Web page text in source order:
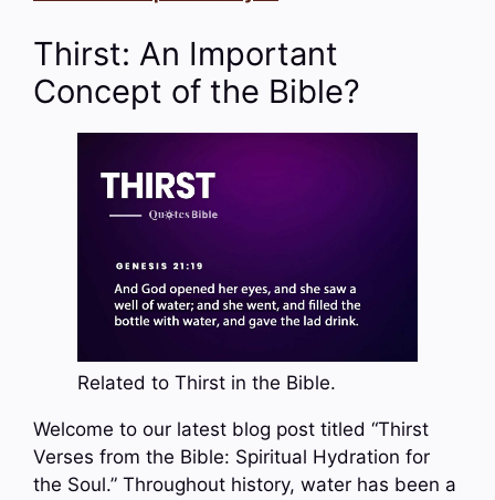
Thirst: An Important
Concept of the Bible?
Related to Thirst in the Bible.
Welcome to our latest blog post titled “Thirst
Verses from the Bible: Spiritual Hydration for
the Soul.” Throughout history, water has been a